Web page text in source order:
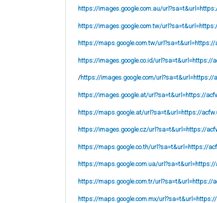
https://images.google.com.au/
https://images.google.com.tw/
https://maps.google.com.tw/url?sa=t&url=https://
https://images.google.co.id/url?sa=t&url=https://
/https://images.google.com/url?sa=t&url=https://
https://images.google.at/url?sa=t&url=https://
https://maps.google.at/url?sa=t&url=https://
https://images.google.cz/url?sa=t&url=https://
https://maps.google.co.th/url?sa=t&url=https://
https://maps.google.com.ua/
https://maps.google.com.tr/url?sa=t&url=https://
https://maps.google.com.mx/